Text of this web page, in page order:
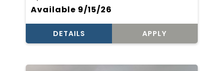
Available 9/15/26
DETAILS APPLY